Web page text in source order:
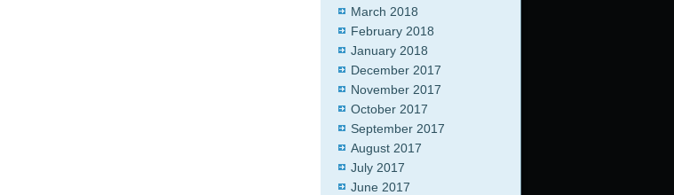
March 2018
February 2018
January 2018
December 2017
November 2017
October 2017
September 2017
August 2017
July 2017
June 2017